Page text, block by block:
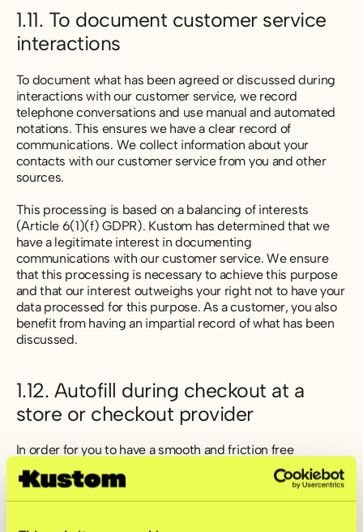
1.11. To document customer service
interactions
To document what has been agreed or discussed during
interactions with our customer service, we record
telephone conversations and use manual and automated
notations. This ensures we have a clear record of
communications. We collect information about your
contacts with our customer service from you and other
sources.
This processing is based on a balancing of interests
(Article 6(1)(f) GDPR). Kustom has determined that we
have a legitimate interest in documenting
communications with our customer service. We ensure
that this processing is necessary to achieve this purpose
and that our interest outweighs your right not to have your
data processed for this purpose. As a customer, you also
benefit from having an impartial record of what has been
discussed.
1.12. Autofill during checkout at a
store or checkout provider
In order for you to have a smooth and friction free
shopping experience we will remember some information
about you and use that information to autofill different
forms with your information during your shopping. When